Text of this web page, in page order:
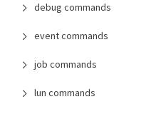
debug commands
event commands
job commands
lun commands